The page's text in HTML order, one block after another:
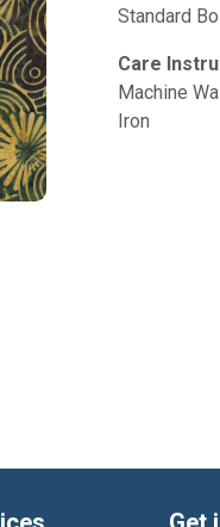
Standard
Care
Machine
Iron